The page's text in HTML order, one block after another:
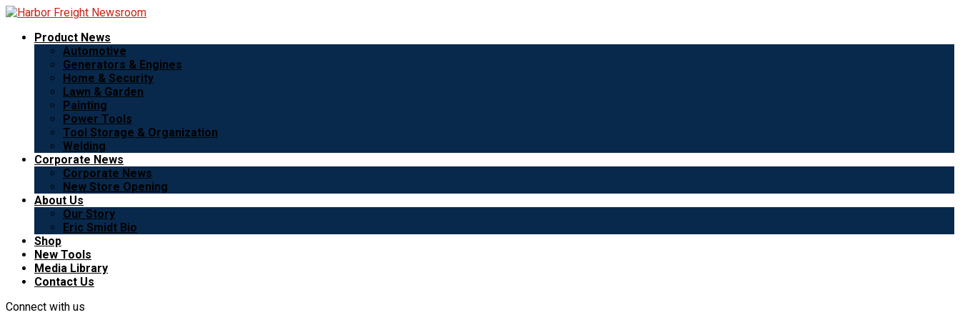
Product News
Automotive
Generators & Engines
Home & Security
Lawn & Garden
Painting
Power Tools
Tool Storage & Organization
Welding
Corporate News
Corporate News
New Store Opening
About Us
Our Story
Eric Smidt Bio
Shop
New Tools
Media Library
Contact Us
Connect with us